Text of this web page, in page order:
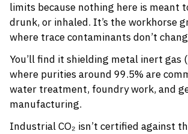
limits because nothing here is meant
drunk, or inhaled. It’s the workhorse
where trace contaminants don’t
You’ll find it shielding metal inert gas
where purities around 99.5% are
water treatment, foundry work, and
manufacturing.
Industrial CO₂ isn’t certified against